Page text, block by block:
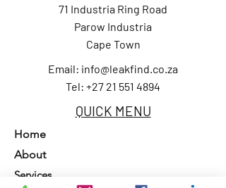
71 Industria Ring Road
Parow Industria
Cape Town
Email: info@leakfind.co.za
Tel: +27 21 551 4894
QUICK MENU
Home
About
Services